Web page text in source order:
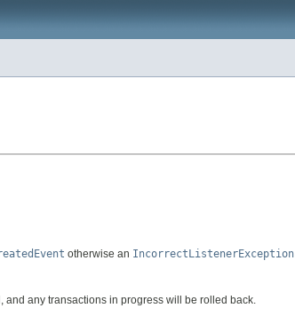
otherwise an IncorrectListenerException
any transactions in progress will be rolled back.